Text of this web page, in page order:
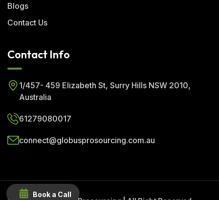
Blogs
Contact Us
Contact Info
1/457- 459 Elizabeth St, Surry Hills NSW 2010,
Australia
61279080017
connect@globusprosourcing.com.au
Book a Call